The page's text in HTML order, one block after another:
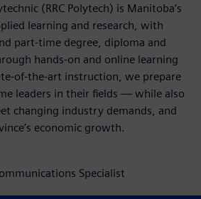
(RRC Polytech) is Manitoba’s
learning and research, with
part-time degree, diploma and
hands-on and online learning
of-the-art instruction, we prepare
leaders in their fields — while also
changing industry demands, and
economic growth.
Specialist